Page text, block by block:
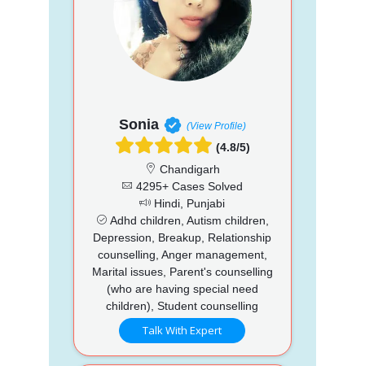
Sonia (View Profile)
(4.8/5)
Chandigarh
4295+ Cases Solved
Hindi, Punjabi
Adhd children, Autism children,
Depression, Breakup, Relationship
counselling, Anger management,
Marital issues, Parent's counselling
(who are having special need
children), Student counselling
Talk With Expert